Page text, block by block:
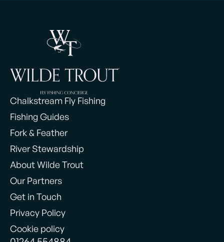
Chalkstream Fly Fishing
Fishing Guides
Fork & Feather
River Stewardship
About Wilde Trout
Our Partners
Get in Touch
Privacy Policy
Cookie policy